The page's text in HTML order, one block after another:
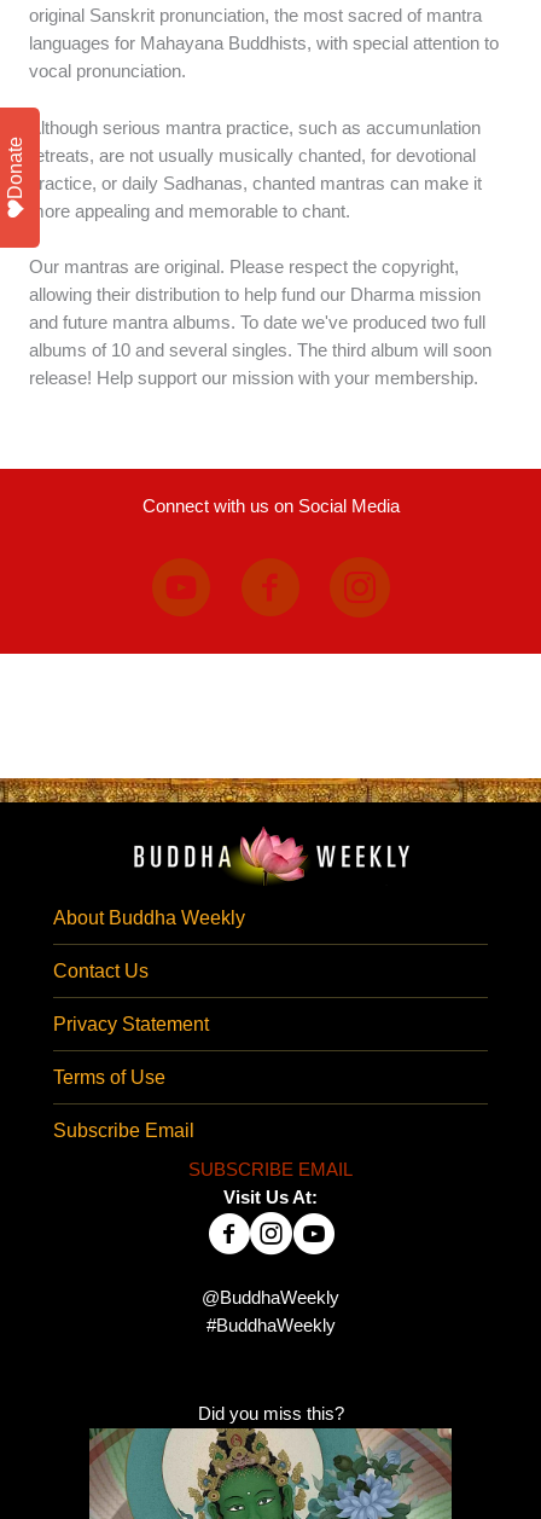
original Sanskrit pronunciation, the most sacred of mantra
languages for Mahayana Buddhists, with special attention to
vocal pronunciation.
Although serious mantra practice, such as accumunlation
retreats, are not usually musically chanted, for devotional
practice, or daily Sadhanas, chanted mantras can make it
more appealing and memorable to chant.
Our mantras are original. Please respect the copyright,
allowing their distribution to help fund our Dharma mission
and future mantra albums. To date we've produced two full
albums of 10 and several singles. The third album will soon
release! Help support our mission with your membership.
Connect with us on Social Media
About Buddha Weekly
Contact Us
Privacy Statement
Terms of Use
Subscribe Email
SUBSCRIBE EMAIL
Visit Us At:
@BuddhaWeekly
#BuddhaWeekly
Did you miss this?
Donate